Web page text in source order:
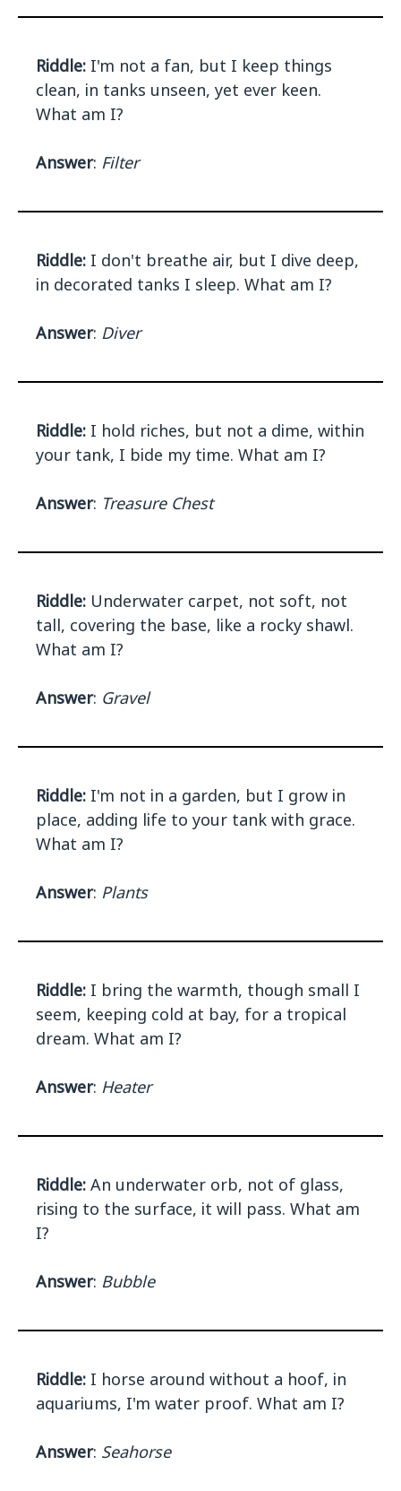
Riddle: I'm not a fan, but I keep things
clean, in tanks unseen, yet ever keen.
What am I?
Answer: Filter
Riddle: I don't breathe air, but I dive deep,
in decorated tanks I sleep. What am I?
Answer: Diver
Riddle: I hold riches, but not a dime, within
your tank, I bide my time. What am I?
Answer: Treasure Chest
Riddle: Underwater carpet, not soft, not
tall, covering the base, like a rocky shawl.
What am I?
Answer: Gravel
Riddle: I'm not in a garden, but I grow in
place, adding life to your tank with grace.
What am I?
Answer: Plants
Riddle: I bring the warmth, though small I
seem, keeping cold at bay, for a tropical
dream. What am I?
Answer: Heater
Riddle: An underwater orb, not of glass,
rising to the surface, it will pass. What am
I?
Answer: Bubble
Riddle: I horse around without a hoof, in
aquariums, I'm water proof. What am I?
Answer: Seahorse